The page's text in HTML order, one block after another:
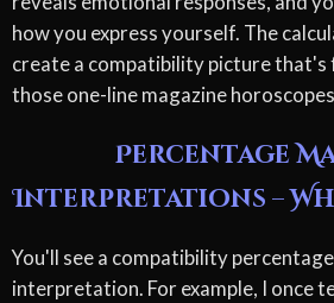
how you express yourself. The
create a compatibility picture that's
those one-line magazine
Percentage
Interpretations –
You'll see a compatibility
interpretation. For example, I once